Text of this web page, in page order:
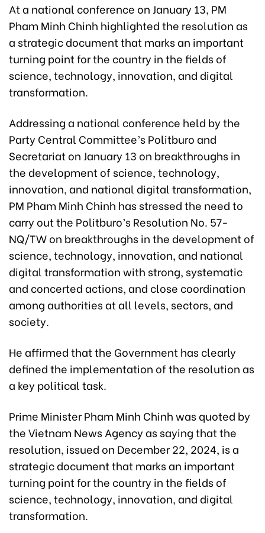
At a national conference on January 13, PM
Pham Minh Chinh highlighted the resolution as
a strategic document that marks an important
turning point for the country in the fields of
science, technology, innovation, and digital
transformation.
Addressing a national conference held by the
Party Central Committee’s Politburo and
Secretariat on January 13 on breakthroughs in
the development of science, technology,
innovation, and national digital transformation,
PM Pham Minh Chinh has stressed the need to
carry out the Politburo’s Resolution No. 57-
NQ/TW on breakthroughs in the development of
science, technology, innovation, and national
digital transformation with strong, systematic
and concerted actions, and close coordination
among authorities at all levels, sectors, and
society.
He affirmed that the Government has clearly
defined the implementation of the resolution as
a key political task.
Prime Minister Pham Minh Chinh was quoted by
the Vietnam News Agency as saying that the
resolution, issued on December 22, 2024, is a
strategic document that marks an important
turning point for the country in the fields of
science, technology, innovation, and digital
transformation.